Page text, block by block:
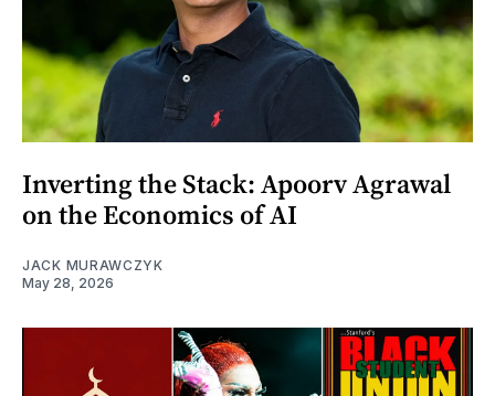
Inverting the Stack: Apoorv Agrawal
on the Economics of AI
JACK MURAWCZYK
May 28, 2026